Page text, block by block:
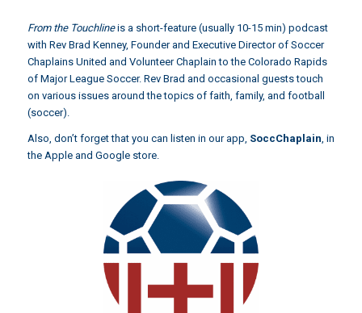
From the Touchlineis a short-feature (usually 10-15 min) podcast
with Rev Brad Kenney, Founder and Executive Director of Soccer
Chaplains United and Volunteer Chaplain to the Colorado Rapids
of Major League Soccer. Rev Brad and occasional guests touch
on various issues around the topics of faith, family, and football
(soccer).
Also, don’t forget that you can listen in our app, SoccChaplain, in
the Apple and Google store.